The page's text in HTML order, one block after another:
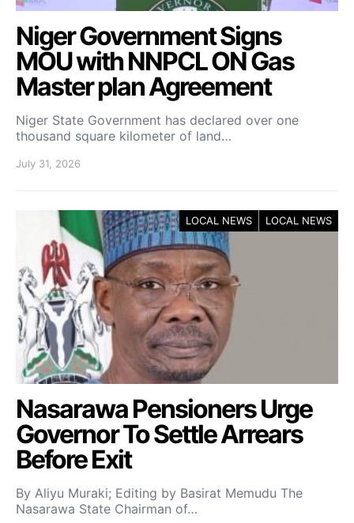
Niger Government Signs
MOU with NNPCL ON Gas
Master plan Agreement
Niger State Government has declared over one
thousand square kilometer of land…
July 31, 2026
LOCAL NEWS LOCAL NEWS
Nasarawa Pensioners Urge
Governor To Settle Arrears
Before Exit
By Aliyu Muraki; Editing by Basirat Memudu The
Nasarawa State Chairman of…